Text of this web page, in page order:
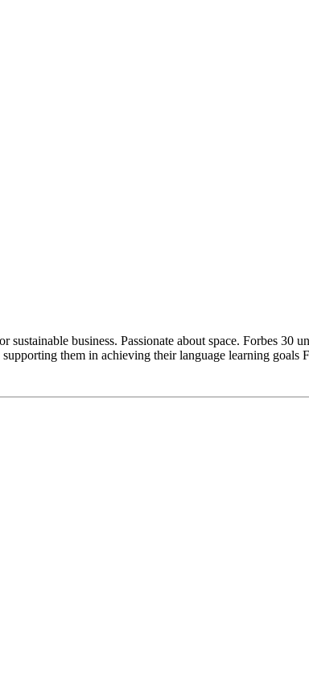
business. Passionate about space. Forbes
them in achieving their language learning